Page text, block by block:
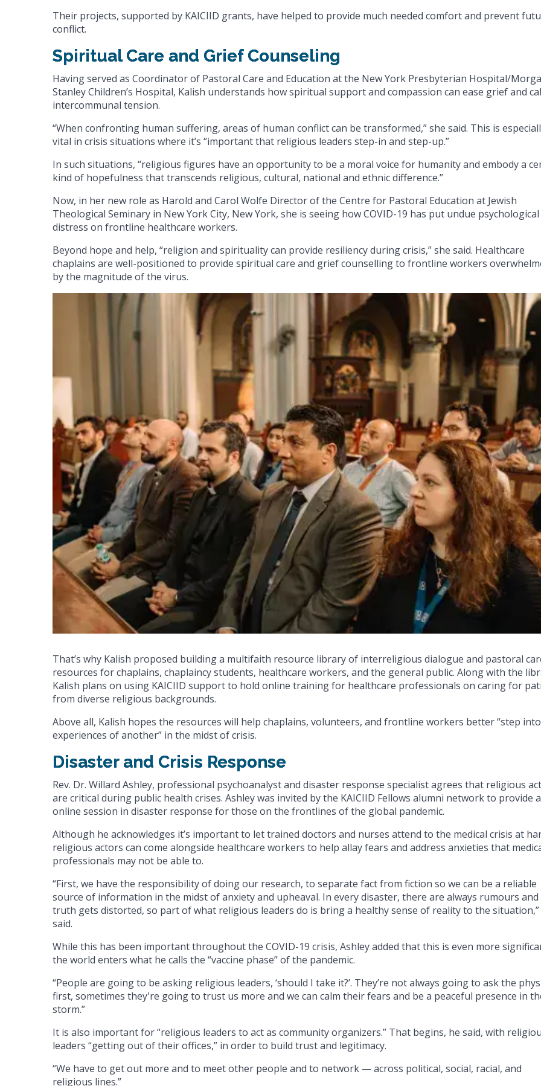
Their projects, supported by KAICIID grants, have helped to provide much needed comfort and prevent
conflict.
Spiritual Care and Grief Counseling
Having served as Coordinator of Pastoral Care and Education at the New York Presbyterian Hospital/
Stanley Children’s Hospital, Kalish understands how spiritual support and compassion can ease grief and
intercommunal tension.
“When confronting human suffering, areas of human conflict can be transformed,” she said. This is
vital in crisis situations where it’s “important that religious leaders step-in and step-up.”
In such situations, “religious figures have an opportunity to be a moral voice for humanity and embody a
kind of hopefulness that transcends religious, cultural, national and ethnic difference.”
Now, in her new role as Harold and Carol Wolfe Director of the Centre for Pastoral Education at Jewish
Theological Seminary in New York City, New York, she is seeing how COVID-19 has put undue psychological
distress on frontline healthcare workers.
Beyond hope and help, “religion and spirituality can provide resiliency during crisis,” she said. Healthcare
chaplains are well-positioned to provide spiritual care and grief counselling to frontline workers
by the magnitude of the virus.
That’s why Kalish proposed building a multifaith resource library of interreligious dialogue and pastoral
resources for chaplains, chaplaincy students, healthcare workers, and the general public. Along with the
Kalish plans on using KAICIID support to hold online training for healthcare professionals on caring for
from diverse religious backgrounds.
Above all, Kalish hopes the resources will help chaplains, volunteers, and frontline workers better “step
experiences of another” in the midst of crisis.
Disaster and Crisis Response
Rev. Dr. Willard Ashley, professional psychoanalyst and disaster response specialist agrees that religious
are critical during public health crises. Ashley was invited by the KAICIID Fellows alumni network to provide
online session in disaster response for those on the frontlines of the global pandemic.
Although he acknowledges it’s important to let trained doctors and nurses attend to the medical crisis at
religious actors can come alongside healthcare workers to help allay fears and address anxieties that
professionals may not be able to.
“First, we have the responsibility of doing our research, to separate fact from fiction so we can be a reliable
source of information in the midst of anxiety and upheaval. In every disaster, there are always rumours and
truth gets distorted, so part of what religious leaders do is bring a healthy sense of reality to the situation,”
said.
While this has been important throughout the COVID-19 crisis, Ashley added that this is even more
the world enters what he calls the “vaccine phase” of the pandemic.
“People are going to be asking religious leaders, ‘should I take it?’. They’re not always going to ask the
first, sometimes they're going to trust us more and we can calm their fears and be a peaceful presence in
storm.”
It is also important for “religious leaders to act as community organizers.” That begins, he said, with
leaders “getting out of their offices,” in order to build trust and legitimacy.
“We have to get out more and to meet other people and to network — across political, social, racial, and
religious lines.”